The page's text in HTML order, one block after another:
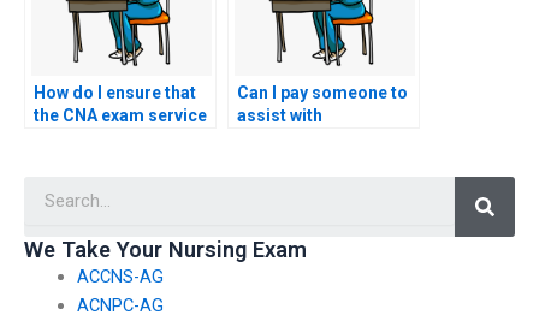
How do I ensure that
the CNA exam service
Can I pay someone to
assist with
We Take Your Nursing Exam
ACCNS-AG
ACNPC-AG